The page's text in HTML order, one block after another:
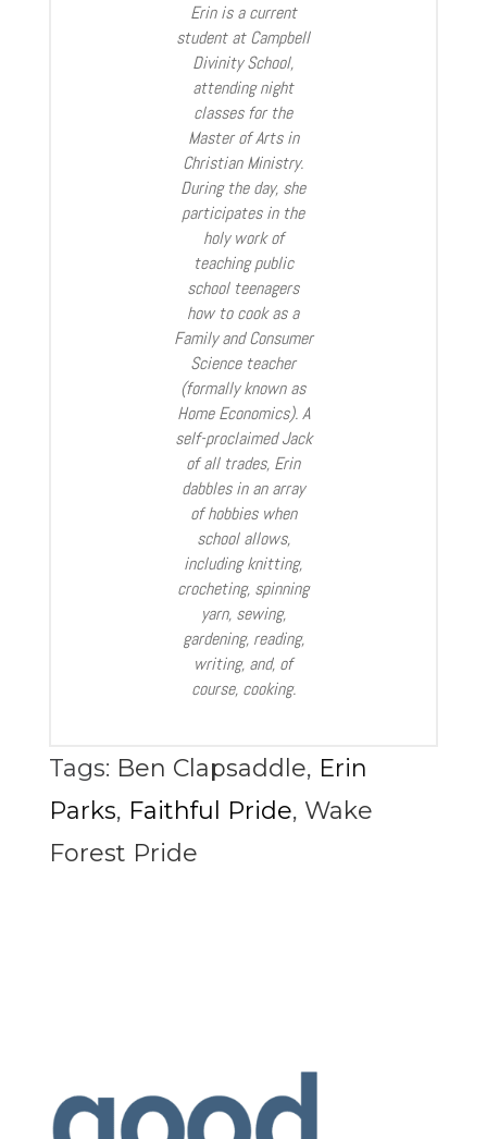
Erin is a current
student at Campbell
Divinity School,
attending night
classes for the
Master of Arts in
Christian Ministry.
During the day, she
participates in the
holy work of
teaching public
school teenagers
how to cook as a
Family and Consumer
Science teacher
(formally known as
Home Economics). A
self-proclaimed Jack
of all trades, Erin
dabbles in an array
of hobbies when
school allows,
including knitting,
crocheting, spinning
yarn, sewing,
gardening, reading,
writing, and, of
course, cooking.
Tags: Ben Clapsaddle, Erin
Parks, Faithful Pride, Wake
Forest Pride